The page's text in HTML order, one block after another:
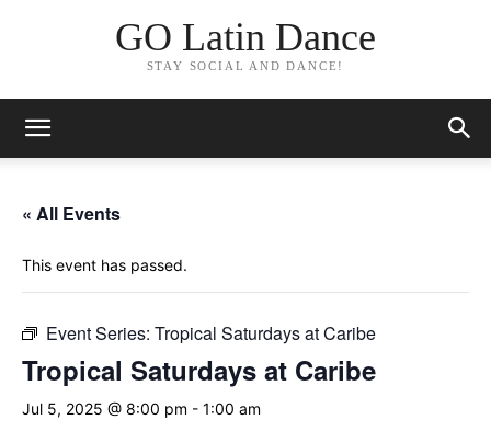
GO Latin Dance
STAY SOCIAL AND DANCE!
« All Events
This event has passed.
Event Series: Tropical Saturdays at Caribe
Tropical Saturdays at Caribe
Jul 5, 2025 @ 8:00 pm - 1:00 am